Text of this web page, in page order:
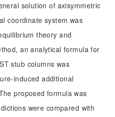
solution of axisymmetric
coordinate system was
theory and
an analytical formula for
stub columns was
induced additional
proposed formula was
were compared with